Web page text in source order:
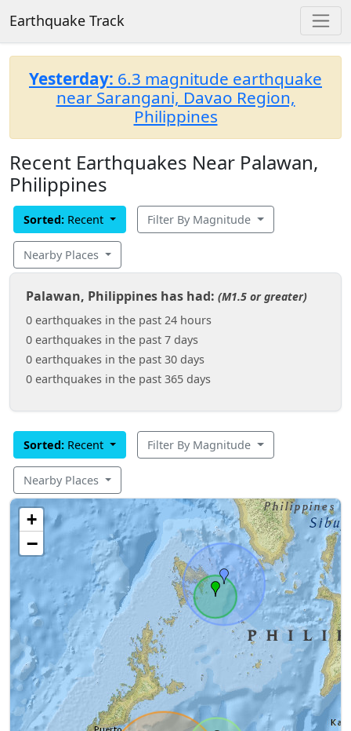
Earthquake Track
Yesterday: 6.3 magnitude earthquake
near Sarangani, Davao Region,
Philippines
Recent Earthquakes Near Palawan,
Philippines
Sorted: Recent Filter By Magnitude
Nearby Places
Palawan, Philippines has had: (M1.5 or greater)
0 earthquakes in the past 24 hours
0 earthquakes in the past 7 days
0 earthquakes in the past 30 days
0 earthquakes in the past 365 days
Sorted: Recent Filter By Magnitude
Nearby Places
+
−